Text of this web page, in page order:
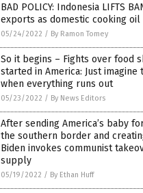
BAD POLICY: Indonesia LIFTS
exports as domestic cooking
05/24/2022 / By Ramon Tomey
So it begins – Fights over food
started in America: Just imagine
when everything runs out
05/23/2022 / By News Editors
After sending America’s baby
the southern border and
Biden invokes communist
supply
05/19/2022 / By Ethan Huff